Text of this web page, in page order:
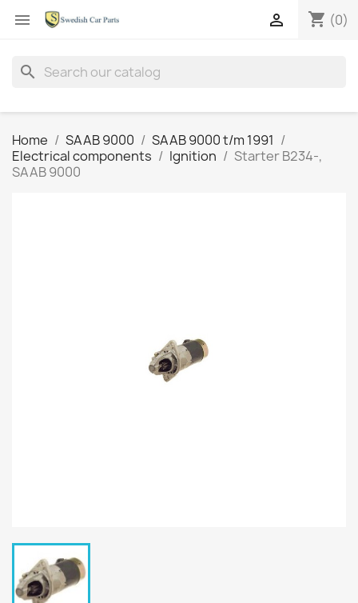
 shopping_cart (0)

search
Home SAAB 9000
SAAB 9000 t/m 1991
Electrical components
Ignition
Starter B234-,
SAAB 9000